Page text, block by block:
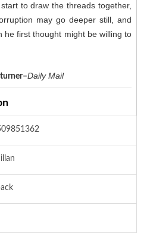
to draw the threads together,
may go deeper still, and
he first thought might be willing to
Daily Mail